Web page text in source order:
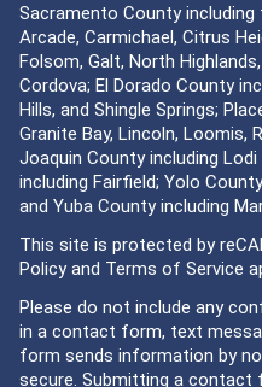
Sacramento County
Arcade, Carmichael, Citrus
Folsom, Galt, North
Cordova; El Dorado County
Hills, and Shingle Springs;
Granite Bay, Lincoln, Loomis,
Joaquin County including
including Fairfield; Yolo
and Yuba County including
This site is protected by
Policyand Terms of Service
Please do not include any
in a contact form, text
form sends information by
secure. Submitting a contact